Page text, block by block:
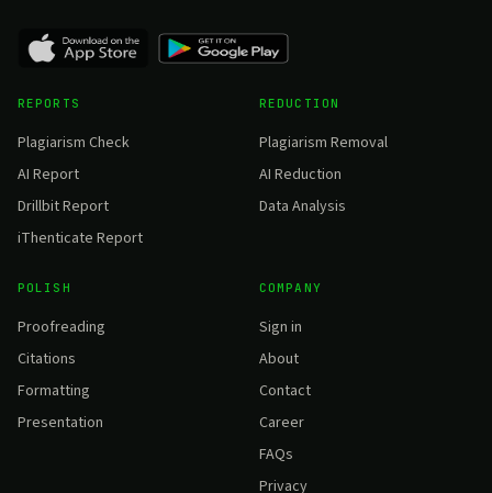
REPORTS
Plagiarism Check
AI Report
Drillbit Report
iThenticate Report
REDUCTION
Plagiarism Removal
AI Reduction
Data Analysis
POLISH
Proofreading
Citations
Formatting
Presentation
COMPANY
Sign in
About
Contact
Career
FAQs
Privacy